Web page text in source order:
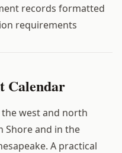
records formatted
requirements
Calendar
west and north
Shore and in the
A practical